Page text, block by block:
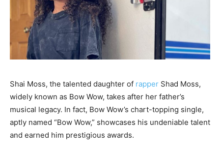
Shai Moss, the talented daughter of rapper Shad Moss,
widely known as Bow Wow, takes after her father’s
musical legacy. In fact, Bow Wow’s chart-topping single,
aptly named “Bow Wow,” showcases his undeniable talent
and earned him prestigious awards.